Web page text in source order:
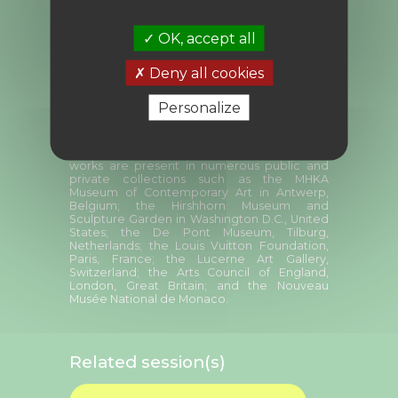
voice, provoking feelings of intimacy and
closeness that defy physical distance. In her
stories, languages connect, form new
meanings and project imaginaries inspired
by the contexts of the exhibitions as well as
the personal fictions she unfolds over time.
works are present in numerous public and
private collections such as the MHKA
Museum of Contemporary Art in Antwerp,
Belgium; the Hirshhorn Museum and
Sculpture Garden in Washington D.C., United
States; the De Pont Museum, Tilburg,
Netherlands; the Louis Vuitton Foundation,
Paris, France; the Lucerne Art Gallery,
Switzerland; the Arts Council of England,
London, Great Britain; and the Nouveau
Musée National de Monaco.
Related session(s)
OK, accept all
Deny all cookies
Personalize